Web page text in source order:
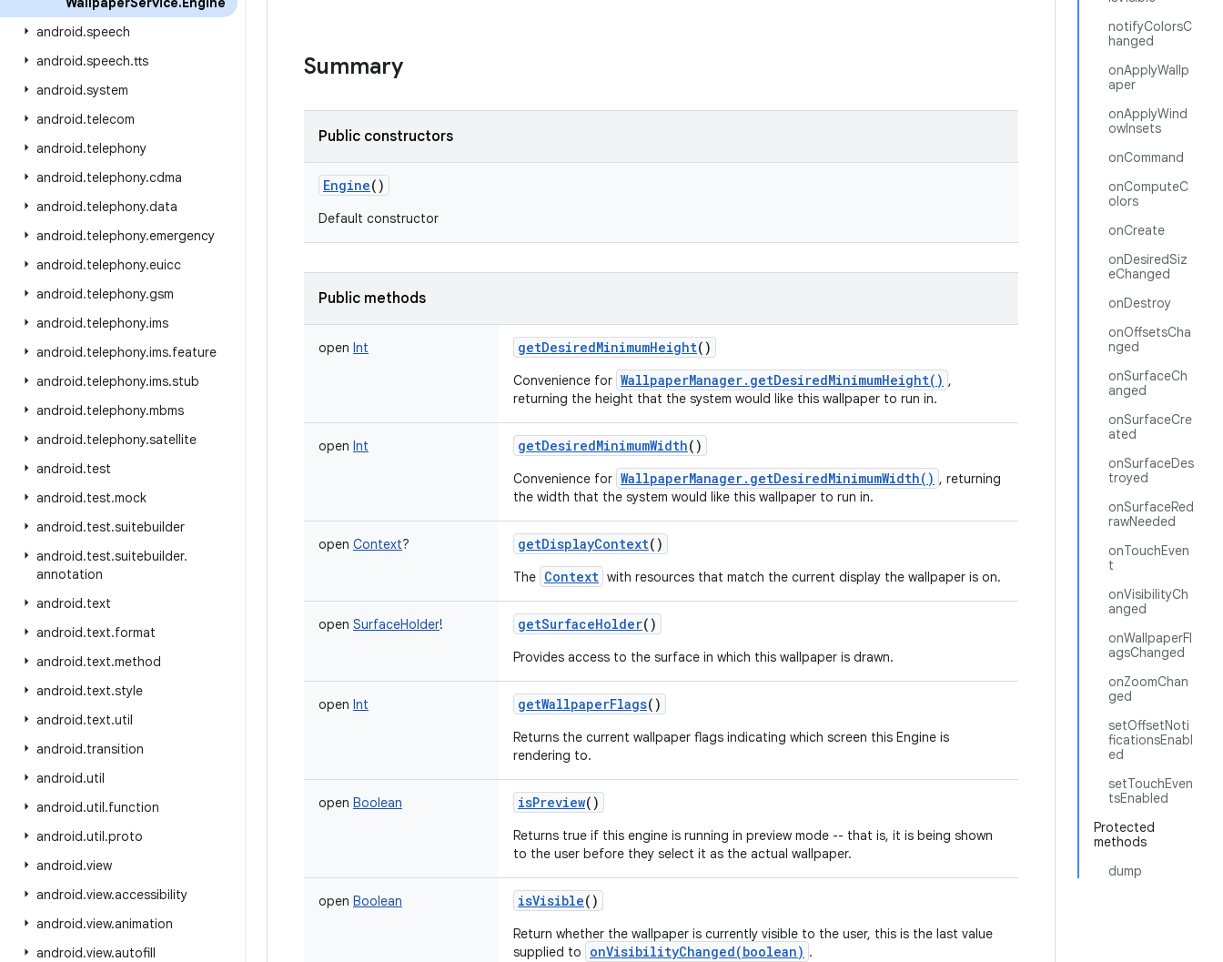
android.speech
android.speech.tts
android.system
android.telecom
android.telephony
android.telephony.cdma
android.telephony.data
android.telephony.emergency
android.telephony.euicc
android.telephony.gsm
android.telephony.ims
android.telephony.ims.feature
android.telephony.ims.stub
android.telephony.mbms
android.telephony.satellite
android.test
android.test.mock
android.test.suitebuilder
android.test.suitebuilder.
annotation
android.text
android.text.format
android.text.method
android.text.style
android.text.util
android.transition
android.util
android.util.function
android.util.proto
android.view
android.view.accessibility
android.view.animation
android.view.autofill
notifyColorsC
hanged
onApplyWallp
aper
onApplyWind
owInsets
onCommand
onComputeC
olors
onCreate
onDesiredSiz
eChanged
onDestroy
onOffsetsCha
nged
onSurfaceCh
anged
onSurfaceCre
ated
onSurfaceDes
troyed
onSurfaceRed
rawNeeded
onTouchEven
t
onVisibilityCh
anged
onWallpaperFl
agsChanged
onZoomChan
ged
setOffsetNoti
ficationsEnabl
ed
setTouchEven
tsEnabled
Protected
methods
dump
Summary
Public constructors
Engine()
Default constructor
Public methods
open Int getDesiredMinimumHeight()
Convenience for WallpaperManager.getDesiredMinimumHeight() ,
returning the height that the system would like this wallpaper to run in.
open Int getDesiredMinimumWidth()
Convenience for WallpaperManager.getDesiredMinimumWidth() , returning
the width that the system would like this wallpaper to run in.
open Context? getDisplayContext()
The Context with resources that match the current display the wallpaper is on.
open SurfaceHolder! getSurfaceHolder()
Provides access to the surface in which this wallpaper is drawn.
open Int getWallpaperFlags()
Returns the current wallpaper flags indicating which screen this Engine is
rendering to.
open Boolean isPreview()
Returns true if this engine is running in preview mode -- that is, it is being shown
to the user before they select it as the actual wallpaper.
open Boolean isVisible()
Return whether the wallpaper is currently visible to the user, this is the last value
supplied to
onVisibilityChanged(boolean) .